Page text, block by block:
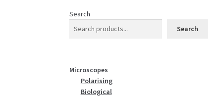
Search
Search
Microscopes
Polarising
Biological